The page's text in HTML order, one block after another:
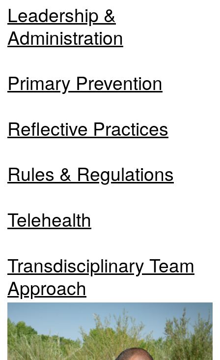
Leadership &
Administration
Primary Prevention
Reflective Practices
Rules & Regulations
Telehealth
Transdisciplinary Team
Approach